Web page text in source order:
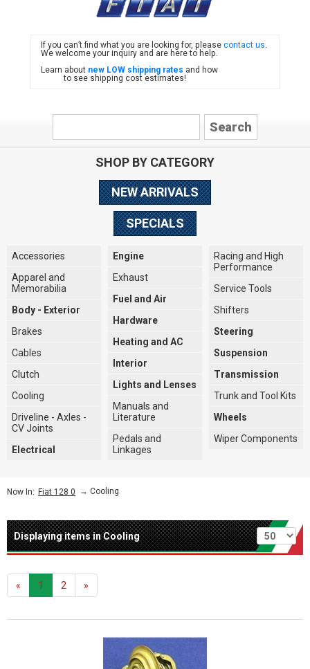
FIAT
If you can’t find what you are looking for, pleasecontact us.
We welcome your inquiry and are here to help.
Learn about new LOW shipping rates and how
to see shipping cost estimates!
SHOP BY CATEGORY
NEW ARRIVALS
SPECIALS
Accessories
Apparel and
Memorabilia
Body - Exterior
Brakes
Cables
Clutch
Cooling
Driveline - Axles -
CV Joints
Electrical
Engine
Exhaust
Fuel and Air
Hardware
Heating and AC
Interior
Lights and Lenses
Manuals and
Literature
Pedals and
Linkages
Racing and High
Performance
Service Tools
Shifters
Steering
Suspension
Transmission
Trunk and Tool Kits
Wheels
Wiper Components
Now In: Fiat 128 0 → Cooling
Per page
Displaying items in Cooling
« 1 2 »